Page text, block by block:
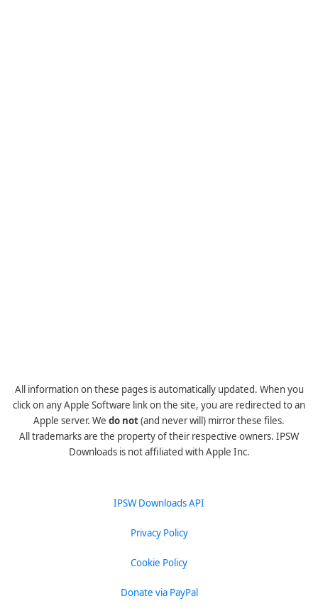
All information on these pages is automatically updated. When you
click on any Apple Software link on the site, you are redirected to an
Apple server. We do not(and never will) mirror these files.
All trademarks are the property of their respective owners. IPSW
Downloads is not affiliated with Apple Inc.
IPSW Downloads API
Privacy Policy
Cookie Policy
Donate via PayPal